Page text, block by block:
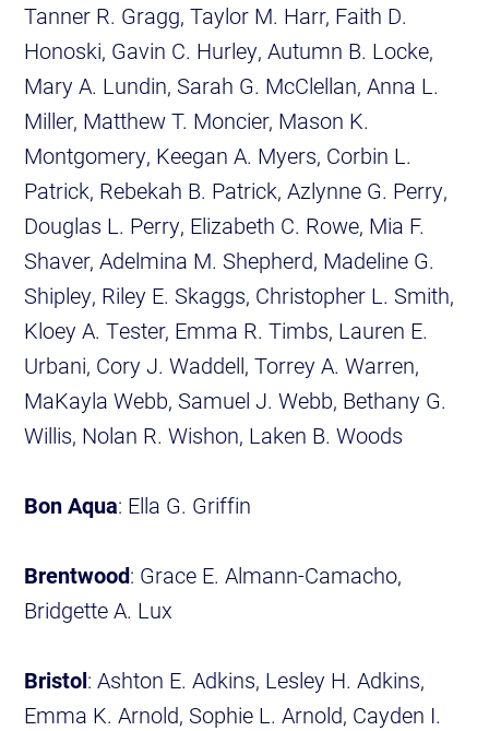
Tanner R. Gragg, Taylor M. Harr, Faith D.
Honoski, Gavin C. Hurley, Autumn B. Locke,
Mary A. Lundin, Sarah G. McClellan, Anna L.
Miller, Matthew T. Moncier, Mason K.
Montgomery, Keegan A. Myers, Corbin L.
Patrick, Rebekah B. Patrick, Azlynne G. Perry,
Douglas L. Perry, Elizabeth C. Rowe, Mia F.
Shaver, Adelmina M. Shepherd, Madeline G.
Shipley, Riley E. Skaggs, Christopher L. Smith,
Kloey A. Tester, Emma R. Timbs, Lauren E.
Urbani, Cory J. Waddell, Torrey A. Warren,
MaKayla Webb, Samuel J. Webb, Bethany G.
Willis, Nolan R. Wishon, Laken B. Woods
Bon Aqua: Ella G. Griffin
Brentwood: Grace E. Almann-Camacho,
Bridgette A. Lux
Bristol: Ashton E. Adkins, Lesley H. Adkins,
Emma K. Arnold, Sophie L. Arnold, Cayden I.